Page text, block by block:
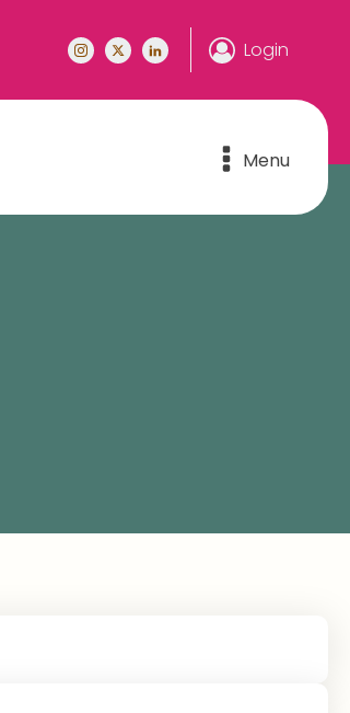
Login
Menu